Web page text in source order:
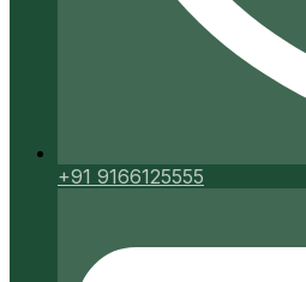
+91 9166125555